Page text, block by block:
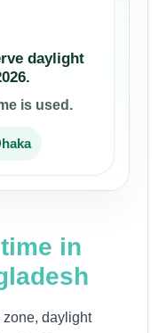
daylight
is used.
in
zone, daylight